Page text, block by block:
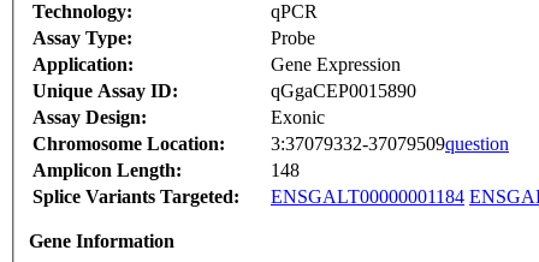
Technology:
qPCR
Assay Type:
Probe
Application:
Gene Expression
Unique Assay ID:
qGgaCEP0015890
Assay Design:
Exonic
Chromosome Location:
3:37079332-37079509question
Amplicon Length:
148
Splice Variants Targeted:
ENSGALT00000001184
Gene Information